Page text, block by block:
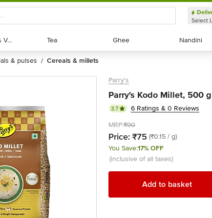
Select
Exotic Fruits & Veggies
Exotic Fruits & Veggies Tea
Tea Ghee
Ghee Nandini
Nandini
dals & pulses / cereals & millets
Parry's
Parry's Kodo Millet, 500 g
3.7
6 Ratings & 0 Reviews
MRP:₹90
Price: ₹75 (₹0.15 / g)
You Save:17% OFF
(inclusive of all taxes)
Add to basket